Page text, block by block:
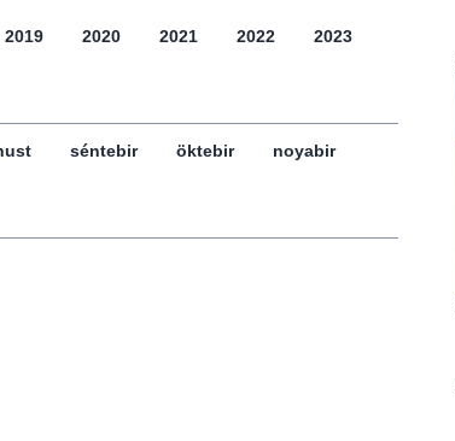
2019 2020 2021 2022 2023
séntebir öktebir noyabir